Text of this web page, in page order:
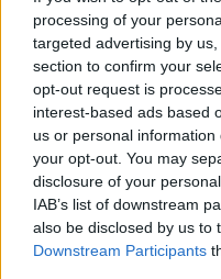
processing of your
targeted advertising by
section to confirm your
opt-out request is
interest-based ads based
us or personal
your opt-out. You may
disclosure of your
IAB’s list of downstream
also be disclosed by us to
Downstream Participants